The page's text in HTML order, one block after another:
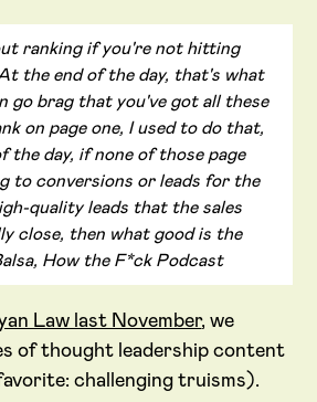
ranking if you're not hitting
the end of the day, that's what
go brag that you've got all these
on page one, I used to do that,
the day, if none of those page
to conversions or leads for the
quality leads that the sales
close, then what good is the
How the F*ck Podcast
Law last November, we
of thought leadership content
challenging truisms).